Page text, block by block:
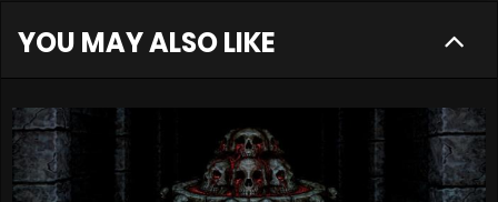
YOU MAY ALSO LIKE